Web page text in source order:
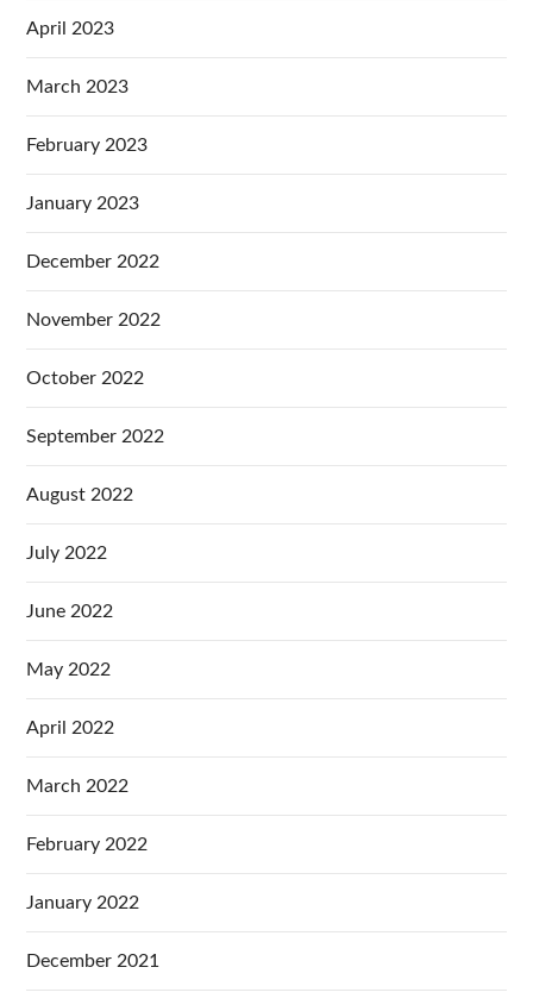
April 2023
March 2023
February 2023
January 2023
December 2022
November 2022
October 2022
September 2022
August 2022
July 2022
June 2022
May 2022
April 2022
March 2022
February 2022
January 2022
December 2021